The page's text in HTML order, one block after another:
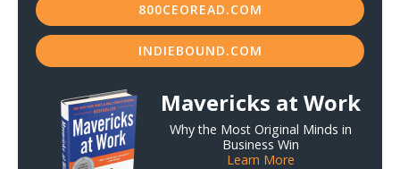
800CEOREAD.COM
INDIEBOUND.COM
Mavericks at Work
Why the Most Original Minds in
Business Win
Learn More